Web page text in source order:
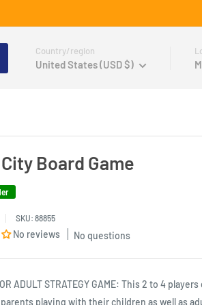
Country/region
United States (USD $)
Board Game
SKU: 88855
No reviews No questions
ADULT STRATEGY GAME: This 2 to 4
playing with their children as well as